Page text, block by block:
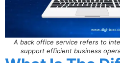
A back office service refers to
support efficient business